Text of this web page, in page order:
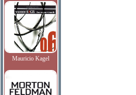
Mauricio Kagel